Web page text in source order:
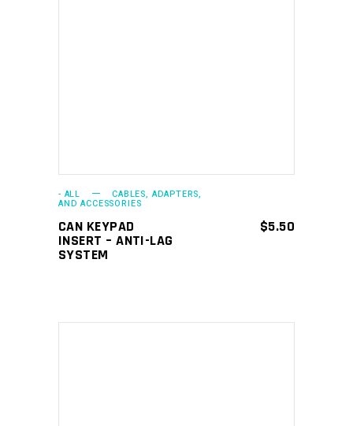
- ALL CABLES, ADAPTERS,
AND ACCESSORIES
CAN KEYPAD
INSERT – ANTI-LAG
SYSTEM
$5.50